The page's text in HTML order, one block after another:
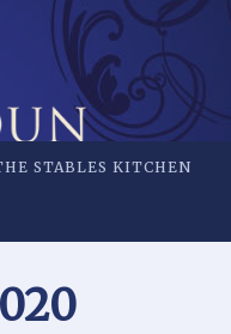
STABLES KITCHEN